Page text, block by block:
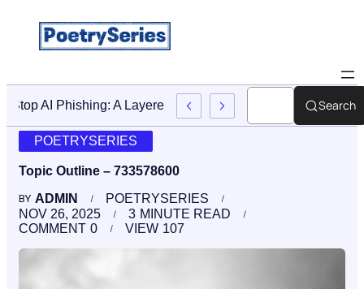
Stop AI Phishing: A Layered Approach To EmployeeSearch
POETRYSERIES
Topic Outline – 733578600
BY ADMIN
POETRYSERIES
NOV 26, 2025
3 MINUTE READ
0
COMMENT 107
VIEW